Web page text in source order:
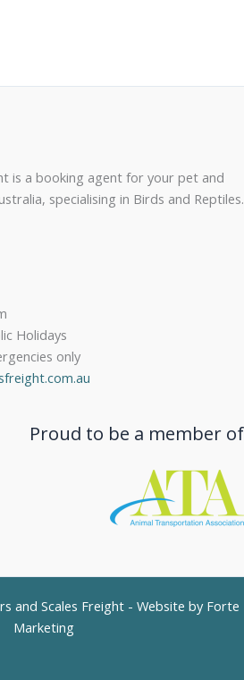
is a booking agent for your pet and
specialising in Birds and Reptiles.
Holidays
only
Proud to be a member of
and Scales Freight - Website by Forte
Marketing